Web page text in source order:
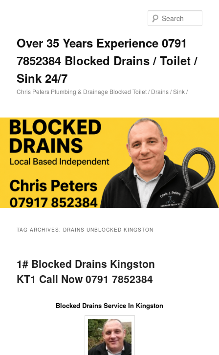
Over 35 Years Experience 0791
7852384 Blocked Drains / Toilet /
Sink 24/7
Chris Peters Plumbing & Drainage Blocked Toilet / Drains / Sink /
TAG ARCHIVES: DRAINS UNBLOCKED KINGSTON
1# Blocked Drains Kingston
KT1 Call Now 0791 7852384
Blocked Drains Service In Kingston